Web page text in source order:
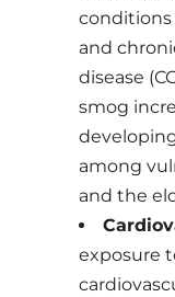
conditions
and
disease
smog
among
and the
exposure